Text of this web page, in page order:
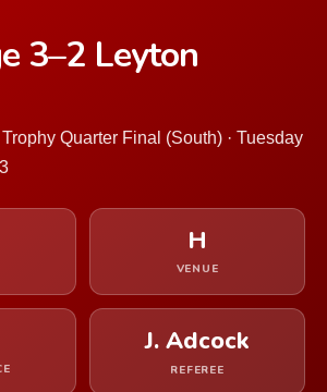
3–2 Leyton
Quarter Final (South) · Tuesday
H
VENUE
J. Adcock
REFEREE